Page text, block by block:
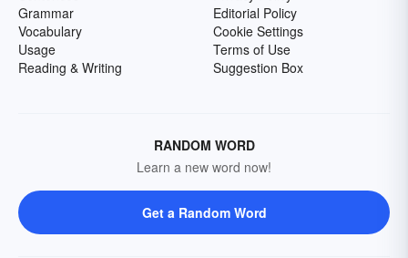
Grammar
Vocabulary
Usage
Reading & Writing
Editorial Policy
Cookie Settings
Terms of Use
Suggestion Box
RANDOM WORD
Learn a new word now!
Get a Random Word